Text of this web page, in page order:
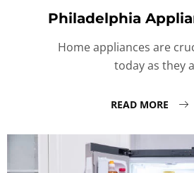
Philadelphia
Home appliances are
today as they
READ MORE